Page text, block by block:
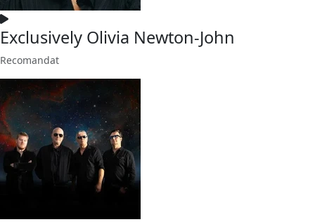
Exclusively Olivia Newton-John
Recomandat